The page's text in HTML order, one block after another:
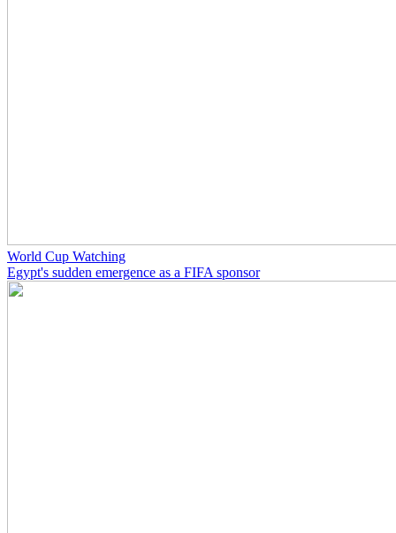
World Cup Watching
Egypt's sudden emergence as a FIFA sponsor